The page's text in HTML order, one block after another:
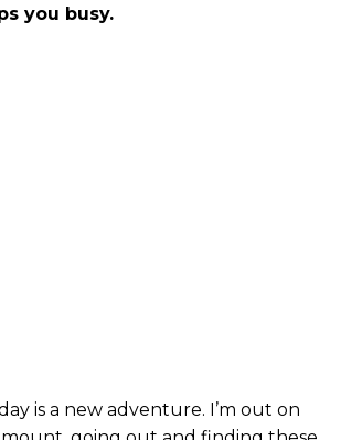
you busy.
is a new adventure. I’m out on